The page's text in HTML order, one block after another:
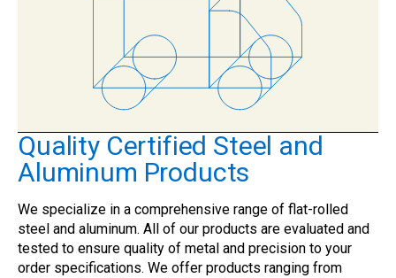
Quality Certified Steel and
Aluminum Products
We specialize in a comprehensive range of flat-rolled
steel and aluminum. All of our products are evaluated and
tested to ensure quality of metal and precision to your
order specifications. We offer products ranging from